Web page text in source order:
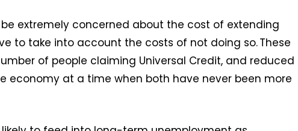
extremely concerned about the cost of extending
to take into account the costs of not doing so. These
of people claiming Universal Credit, and reduced
economy at a time when both have never been more